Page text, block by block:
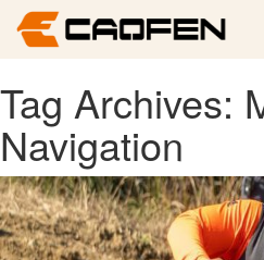
Tag Archives:
Navigation